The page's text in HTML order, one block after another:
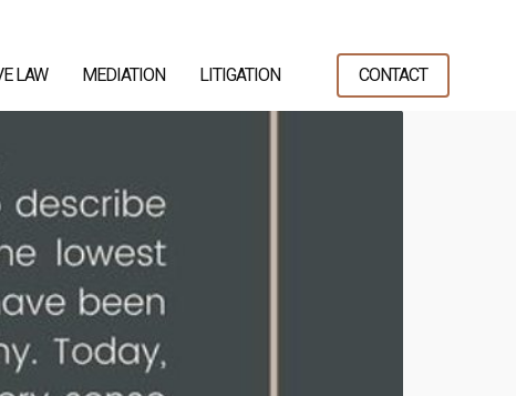
LAW MEDIATION LITIGATION CONTACT